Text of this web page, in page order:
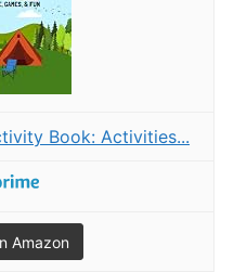
Book: Activities...
Amazon